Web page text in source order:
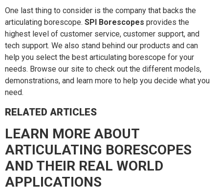
One last thing to consider is the company that backs the
articulating borescope. SPI Borescopes provides the
highest level of customer service, customer support, and
tech support. We also stand behind our products and can
help you select the best articulating borescope for your
needs. Browse our site to check out the different models,
demonstrations, and learn more to help you decide what you
need.
RELATED ARTICLES
LEARN MORE ABOUT
ARTICULATING BORESCOPES
AND THEIR REAL WORLD
APPLICATIONS